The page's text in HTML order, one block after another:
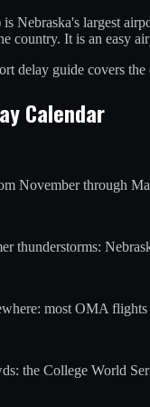
Nebraska's largest
country. It is an easy
delay guide covers
Calendar
November through
thunderstorms:
most OMA
the College World